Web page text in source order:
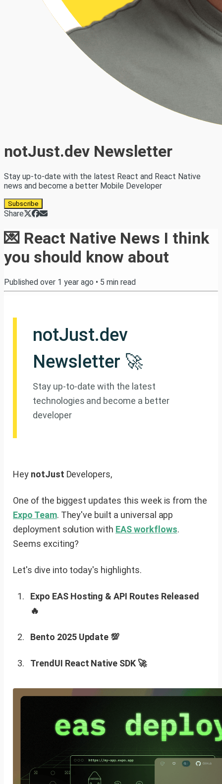
notJust.dev Newsletter
Stay up-to-date with the latest React and React Native
news and become a better Mobile Developer
Subscribe
Share
💌 React Native News I think
you should know about
Published over 1 year ago • 5 min read
notJust.dev
Newsletter 🚀
Stay up-to-date with the latest
technologies and become a better
developer
Hey notJust Developers,
One of the biggest updates this week is from the
Expo Team. They've built a universal app
deployment solution with EAS workflows.
Seems exciting?
Let's dive into today's highlights.
Expo EAS Hosting & API Routes Released
🔥
Bento 2025 Update 💯
TrendUI React Native SDK 🚀